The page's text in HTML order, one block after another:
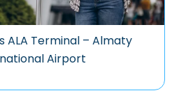
ALA Terminal – Almaty
Airport